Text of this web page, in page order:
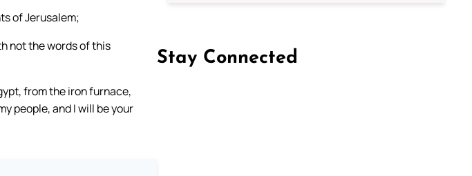
of Jerusalem;
not the words of this
from the iron furnace,
people, and I will be your
Stay Connected